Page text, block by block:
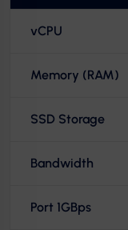
vCPU
Memory (RAM)
SSD Storage
Bandwidth
Port 1GBps